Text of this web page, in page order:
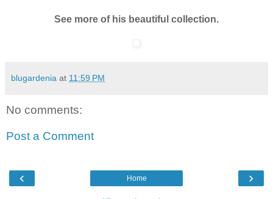
See more of his beautiful collection.
blugardenia at 11:59 PM
No comments:
Post a Comment
‹ ›
Home